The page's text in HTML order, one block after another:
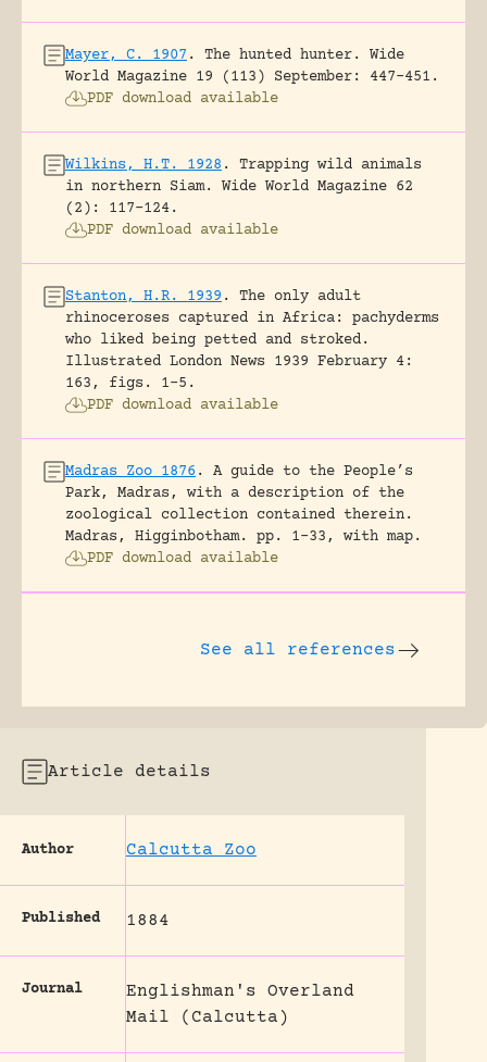
Mayer, C. 1907 . The hunted hunter.
Wide
World Magazine 19 (113) September: 447-451.
PDF download available
Wilkins, H.T. 1928 .
Trapping wild animals
in northern Siam.
Wide World Magazine 62
(2): 117-124.
PDF download available
Stanton, H.R. 1939 .
The only adult
rhinoceroses captured in Africa: pachyderms
who liked being petted and stroked.
Illustrated London News 1939 February 4:
163, figs. 1-5.
PDF download available
Madras Zoo 1876 .
A guide to the People’s
Park, Madras, with a description of the
zoological collection contained therein.
Madras, Higginbotham.
pp. 1-33, with map.
PDF download available
See all references
Article details
Author Calcutta Zoo
Published 1884
Journal
Englishman's Overland
Mail (Calcutta)